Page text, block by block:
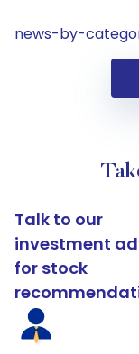
news-by-
Talk to our
investment
for stock